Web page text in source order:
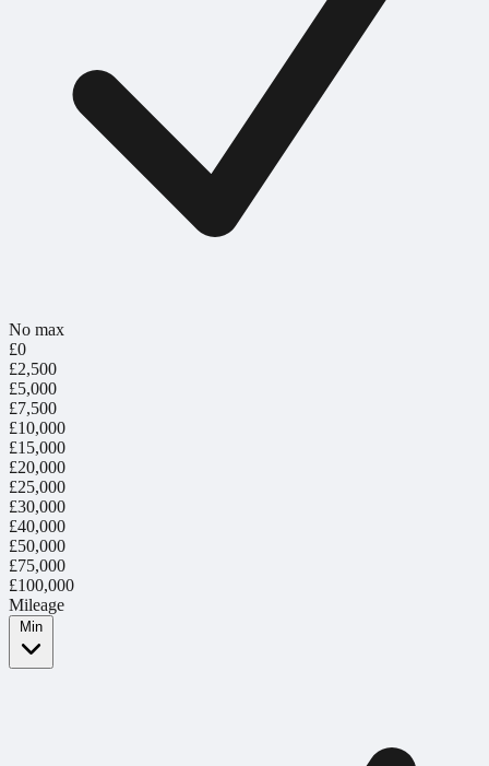
No max
£0
£2,500
£5,000
£7,500
£10,000
£15,000
£20,000
£25,000
£30,000
£40,000
£50,000
£75,000
£100,000
Mileage
Min